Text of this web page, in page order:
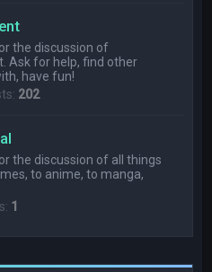
the discussion of
Ask for help, find other
have fun!
202
the discussion of all things
to anime, to manga,
1